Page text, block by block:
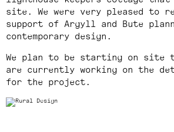
site. We were very pleased to
support of Argyll and Bute
contemporary design.
We plan to be starting on site
are currently working on the
for the project.